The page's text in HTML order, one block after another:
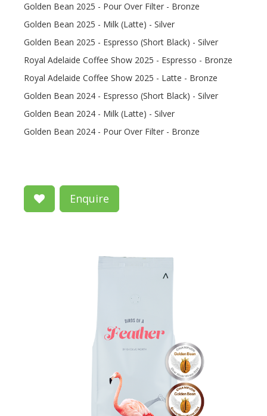
Golden Bean 2025 - Pour Over Filter - Bronze
Golden Bean 2025 - Milk (Latte) - Silver
Golden Bean 2025 - Espresso (Short Black) - Silver
Royal Adelaide Coffee Show 2025 - Espresso - Bronze
Royal Adelaide Coffee Show 2025 - Latte - Bronze
Golden Bean 2024 - Espresso (Short Black) - Silver
Golden Bean 2024 - Milk (Latte) - Silver
Golden Bean 2024 - Pour Over Filter - Bronze
Enquire